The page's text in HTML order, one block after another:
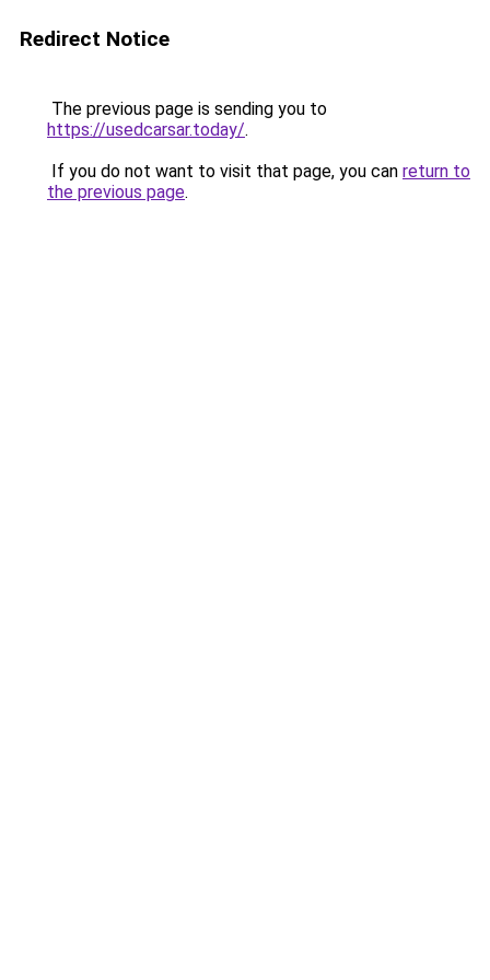
Redirect Notice
The previous page is sending you to
https://usedcarsar.today/.
If you do not want to visit that page, you can return to
the previous page.